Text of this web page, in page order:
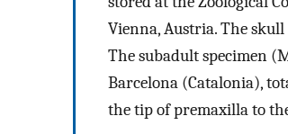
Vienna, Austria. The
The subadult specimen
Barcelona (Catalonia),
the tip of premaxilla to